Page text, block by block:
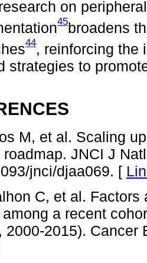
on
45broadens
44, reinforcing the
strategies to
M, et al. Scaling
roadmap. JNCI J
jnci/djaa069. [
C, et al.
a recent
2000-2015). Cancer